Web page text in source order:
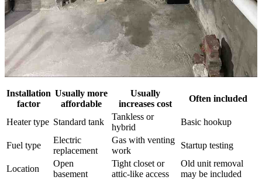
Installation
factor
Usually more
affordable
Usually
increases cost
Often included
Heater type Standard tank
Tankless or
hybrid
Basic hookup
Fuel type
Electric
replacement
Gas with venting
work
Startup testing
Location
Open
basement
Tight closet or
attic-like access
Old unit removal
may be included